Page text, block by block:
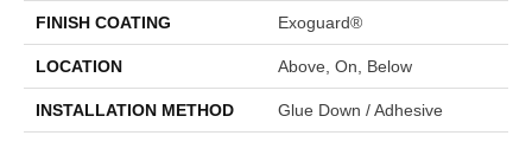
FINISH COATING Exoguard®
LOCATION Above, On, Below
INSTALLATION METHOD Glue Down / Adhesive